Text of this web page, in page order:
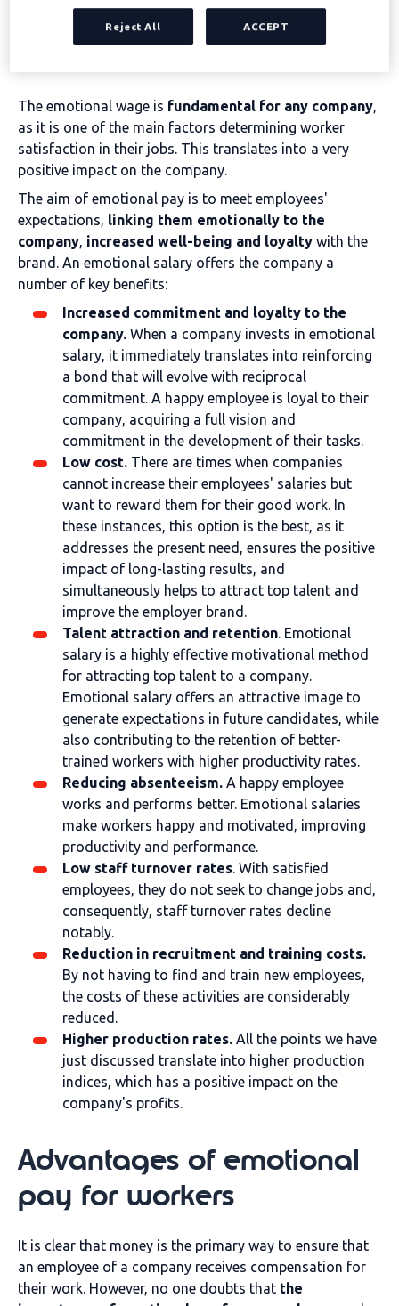
Advantages of emotional
pay for the company
The emotional wage is fundamental for any company,
as it is one of the main factors determining worker
satisfaction in their jobs. This translates into a very
positive impact on the company.
The aim of emotional pay is to meet employees'
expectations, linking them emotionally to the
company, increased well-being and loyalty with the
brand. An emotional salary offers the company a
number of key benefits:
Increased commitment and loyalty to the
company. When a company invests in emotional
salary, it immediately translates into reinforcing
a bond that will evolve with reciprocal
commitment. A happy employee is loyal to their
company, acquiring a full vision and
commitment in the development of their tasks.
Low cost. There are times when companies
cannot increase their employees' salaries but
want to reward them for their good work. In
these instances, this option is the best, as it
addresses the present need, ensures the positive
impact of long-lasting results, and
simultaneously helps to attract top talent and
improve the employer brand.
Talent attraction and retention. Emotional
salary is a highly effective motivational method
for attracting top talent to a company.
Emotional salary offers an attractive image to
generate expectations in future candidates, while
also contributing to the retention of better-
trained workers with higher productivity rates.
Reducing absenteeism. A happy employee
works and performs better. Emotional salaries
make workers happy and motivated, improving
productivity and performance.
Low staff turnover rates. With satisfied
employees, they do not seek to change jobs and,
consequently, staff turnover rates decline
notably.
Reduction in recruitment and training costs.
By not having to find and train new employees,
the costs of these activities are considerably
reduced.
Higher production rates. All the points we have
just discussed translate into higher production
indices, which has a positive impact on the
company's profits.
Advantages of emotional
pay for workers
It is clear that money is the primary way to ensure that
an employee of a company receives compensation for
their work. However, no one doubts that the
Reject All ACCEPT